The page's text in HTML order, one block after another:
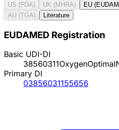
US (FDA) UK (MHRA) EU
AU (TGA)
Literature
EUDAMED Registration
Basic UDI-DI
Primary DI
03856031155656